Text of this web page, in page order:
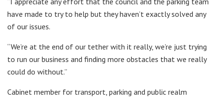
have made to try to help but they haven’t exactly solved any
of our issues.
“We’re at the end of our tether with it really, we’re just trying
to run our business and finding more obstacles that we really
could do without.”
Cabinet member for transport, parking and public realm